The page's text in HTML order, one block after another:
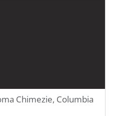
Chimezie, Columbia